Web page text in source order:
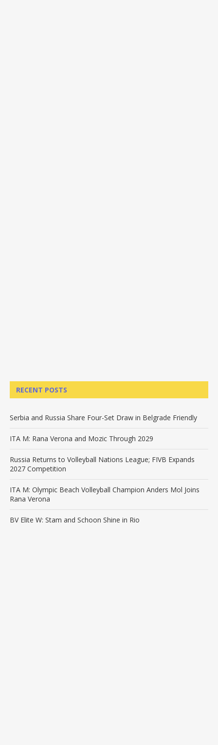
RECENT POSTS
Serbia and Russia Share Four-Set Draw in Belgrade Friendly
ITA M: Rana Verona and Mozic Through 2029
Russia Returns to Volleyball Nations League; FIVB Expands
2027 Competition
ITA M: Olympic Beach Volleyball Champion Anders Mol Joins
Rana Verona
BV Elite W: Stam and Schoon Shine in Rio